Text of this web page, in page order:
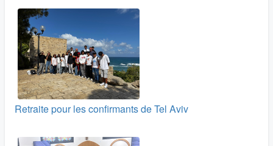
Retraite pour les confirmants de Tel Aviv